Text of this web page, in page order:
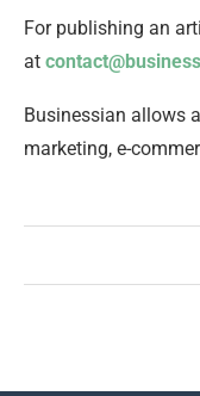
For publishing an
at
Businessian allows
marketing, e-